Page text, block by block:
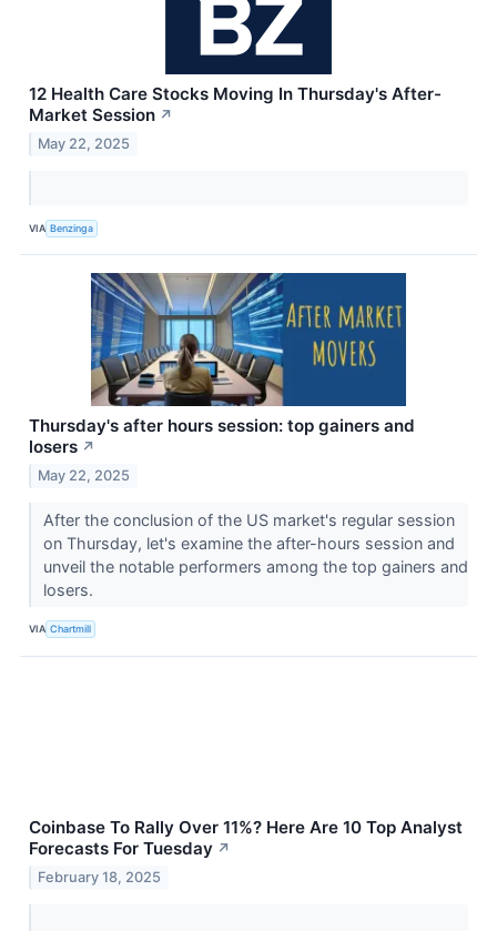
12 Health Care Stocks Moving In Thursday's After-
Market Session ↗
May 22, 2025
VIA Benzinga
Thursday's after hours session: top gainers and
losers ↗
May 22, 2025
After the conclusion of the US market's regular session
on Thursday, let's examine the after-hours session and
unveil the notable performers among the top gainers and
losers.
VIA Chartmill
Coinbase To Rally Over 11%? Here Are 10 Top Analyst
Forecasts For Tuesday ↗
February 18, 2025